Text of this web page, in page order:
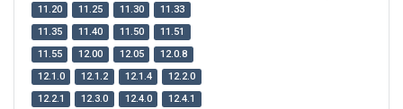
11.20 11.25 11.30
11.33
11.35
11.40 11.50
11.51
11.55
12.00 12.05
12.0.8
12.1.0
12.1.2 12.1.4
12.2.0
12.2.1
12.3.0 12.4.0
12.4.1